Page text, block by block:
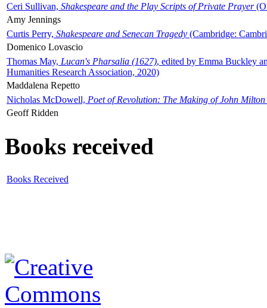
Ceri Sullivan, Shakespeare and the Play Scripts of Private Prayer
Amy Jennings
Curtis Perry, Shakespeare and Senecan Tragedy (Cambridge:
Domenico Lovascio
Thomas May, Lucan's Pharsalia (1627), edited by Emma Buckley
Humanities Research Association, 2020)
Maddalena Repetto
Nicholas McDowell, Poet of Revolution: The Making of John Milton
Geoff Ridden
Books received
Books Received